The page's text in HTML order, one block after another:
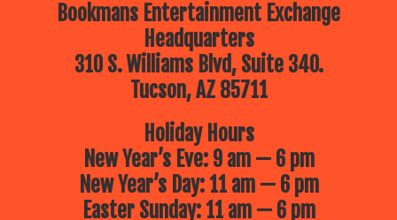
Bookmans Entertainment Exchange
Headquarters
310 S. Williams Blvd, Suite 340.
Tucson, AZ 85711
Holiday Hours
New Year’s Eve: 9 am — 6 pm
New Year’s Day: 11 am — 6 pm
Easter Sunday: 11 am — 6 pm